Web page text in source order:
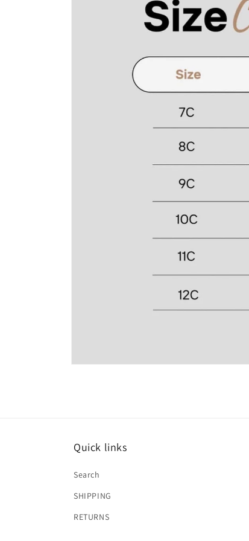
Quick links
Search
SHIPPING
RETURNS